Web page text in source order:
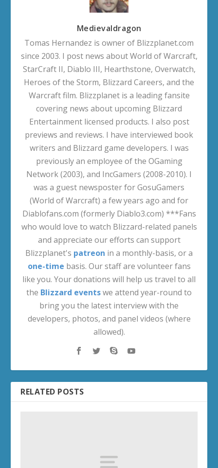
Medievaldragon
Tomas Hernandez is owner of Blizzplanet.com
since 2003. I post news about World of Warcraft,
StarCraft II, Diablo III, Hearthstone, Overwatch,
Heroes of the Storm, Blizzard Careers, and the
Warcraft film. Blizzplanet is a leading fansite
covering news about upcoming Blizzard
Entertainment licensed products. I also post
previews and reviews. I have interviewed book
writers and Blizzard game developers. I was
previously an employee of the OGaming
Network (2003), and IncGamers (2008-2010). I
was a guest newsposter for GosuGamers
(World of Warcraft) a few years ago and for
Diablofans.com (formerly Diablo3.com) ***Fans
who would love to watch Blizzard-related panels
and appreciate our efforts can support
Blizzplanet's patreon in a monthly-basis, or a
one-time basis. Our staff are volunteer fans
like you. Your donations will help us travel to all
the Blizzard eventswe attend year-round to
bring you the latest interview with the
developers, photos, and panel videos (where
allowed).
RELATED POSTS